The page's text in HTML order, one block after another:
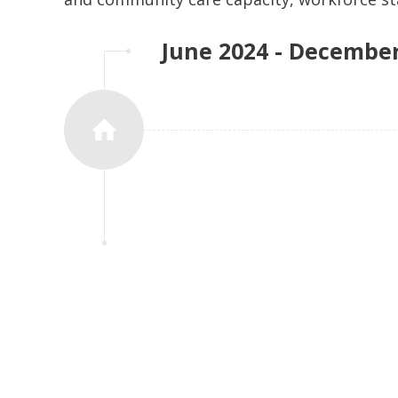
can be delivered where it is most
June 2024 -